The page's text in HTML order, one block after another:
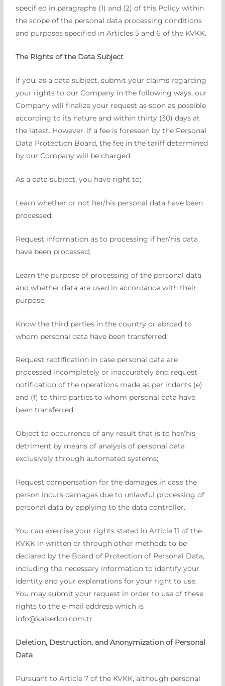
specified in paragraphs (1) and (2) of this Policy within
the scope of the personal data processing conditions
and purposes specified in Articles 5 and 6 of the KVKK.
The Rights of the Data Subject
If you, as a data subject, submit your claims regarding
your rights to our Company in the following ways, our
Company will finalize your request as soon as possible
according to its nature and within thirty (30) days at
the latest. However, if a fee is foreseen by the Personal
Data Protection Board, the fee in the tariff determined
by our Company will be charged.
As a data subject, you have right to;
Learn whether or not her/his personal data have been
processed;
Request information as to processing if her/his data
have been processed;
Learn the purpose of processing of the personal data
and whether data are used in accordance with their
purpose;
Know the third parties in the country or abroad to
whom personal data have been transferred;
Request rectification in case personal data are
processed incompletely or inaccurately and request
notification of the operations made as per indents (e)
and (f) to third parties to whom personal data have
been transferred;
Object to occurrence of any result that is to her/his
detriment by means of analysis of personal data
exclusively through automated systems;
Request compensation for the damages in case the
person incurs damages due to unlawful processing of
personal data by applying to the data controller.
You can exercise your rights stated in Article 11 of the
KVKK in written or through other methods to be
declared by the Board of Protection of Personal Data,
including the necessary information to identify your
identity and your explanations for your right to use.
You may submit your request in order to use of these
rights to the e-mail address which is
info@kalsedon.com.tr
Deletion, Destruction, and Anonymization of Personal
Data
Pursuant to Article 7 of the KVKK, although personal